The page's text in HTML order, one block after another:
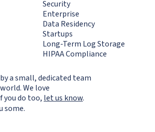
Security
Enterprise
Data Residency
Startups
Long-Term Log Storage
HIPAA Compliance
a small, dedicated team
We love
you do too, let us know.
some.